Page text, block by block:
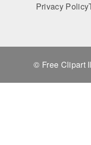
Privacy Policy
© Free Clipart